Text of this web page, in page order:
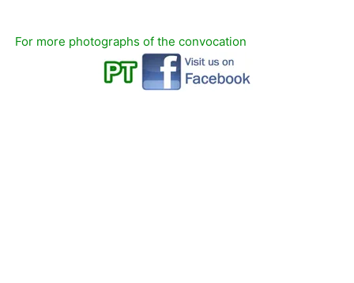
For more photographs of the convocation